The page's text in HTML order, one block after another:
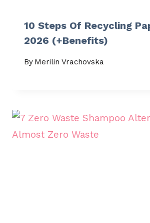
10 Steps Of Recycling
2026 (+Benefits)
By Merilin Vrachovska